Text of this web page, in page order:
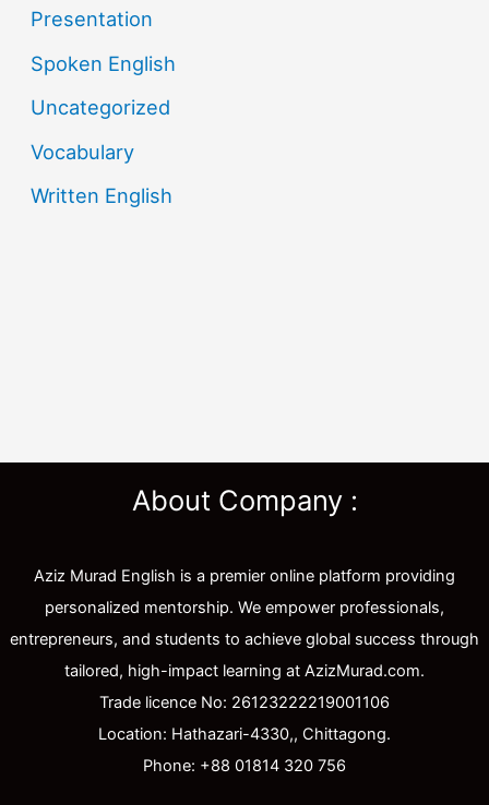
Presentation
Spoken English
Uncategorized
Vocabulary
Written English
About Company :
Aziz Murad English is a premier online platform providing
personalized mentorship. We empower professionals,
entrepreneurs, and students to achieve global success through
tailored, high-impact learning at AzizMurad.com.
Trade licence No: 26123222219001106
Location: Hathazari-4330,, Chittagong.
Phone: +88 01814 320 756